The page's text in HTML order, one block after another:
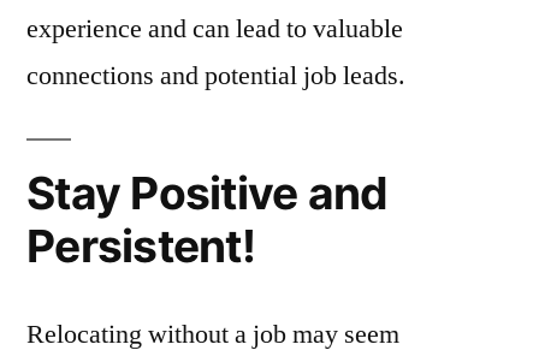
experience and can lead to valuable
connections and potential job leads.
Stay Positive and
Persistent!
Relocating without a job may seem